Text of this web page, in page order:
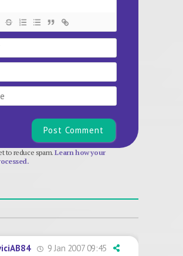
Name*
Email
Website
to reduce spam.Learn how your
9 Jan 2007 09:45